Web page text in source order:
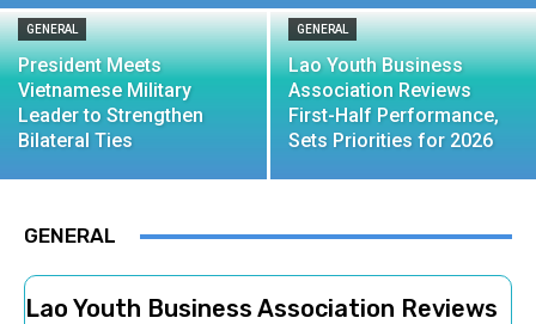
GENERAL
President Meets
Vietnamese Military
Leader to Strengthen
Bilateral Ties
GENERAL
Lao Youth Business
Association Reviews
First-Half Performance,
Sets Priorities for 2026
GENERAL
Lao Youth Business Association Reviews